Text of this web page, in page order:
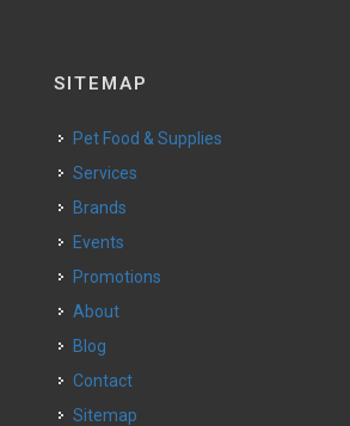
SITEMAP
Pet Food & Supplies
Services
Brands
Events
Promotions
About
Blog
Contact
Sitemap